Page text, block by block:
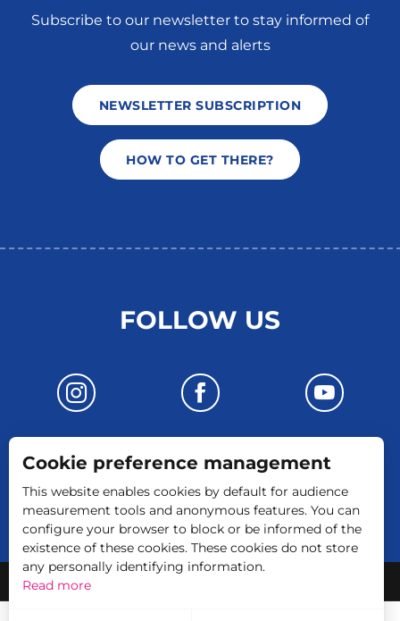
Subscribe to our newsletter to stay informed of
our news and alerts
NEWSLETTER SUBSCRIPTION
HOW TO GET THERE?
FOLLOW US
CONTACT US
Cookie preference management
This website enables cookies by default for audience
measurement tools and anonymous features. You can
configure your browser to block or be informed of the
existence of these cookies. These cookies do not store
any personally identifying information.
Read more